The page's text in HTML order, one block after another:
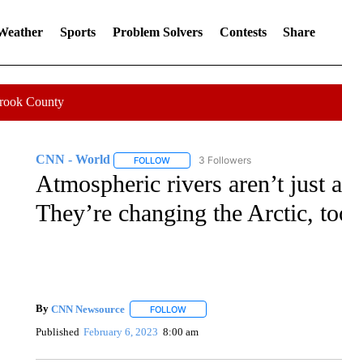
Sports Problem Solvers Contests Share
County
CNN - World FOLLOWFOLLOW "CNN - WORLD" TO RECEIVE
3 Followers
Atmospheric rivers aren’t just
They’re changing the Arctic,
By CNN Newsource FOLLOWFOLLOW "" TO RECEIVE
Published February 6, 2023 8:00 am